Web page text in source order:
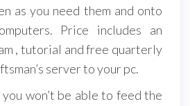
as you need them and onto
Price includes an
, tutorial and free quarterly
server to your pc.
you won’t be able to feed the